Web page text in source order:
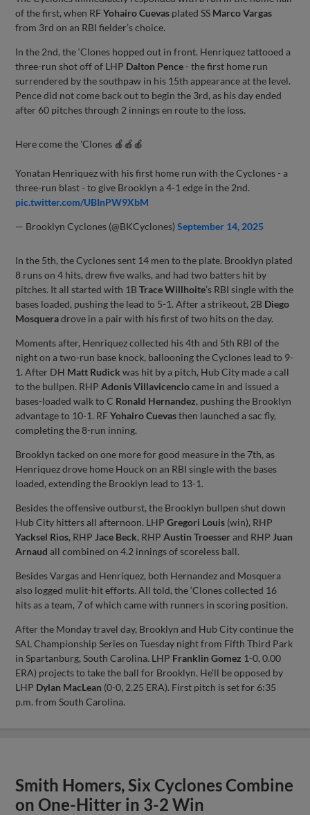
of the first, when RFYohairo Cuevas plated SS Marco Vargas
from 3rd on an RBI fielder’s choice.
In the 2nd, the ‘Clones hopped out in front. Henriquez tattooed a
three-run shot off of LHP Dalton Pence- the first home run
surrendered by the southpaw in his 15th appearance at the level.
Pence did not come back out to begin the 3rd, as his day ended
after 60 pitches through 2 innings en route to the loss.
Here come the 'Clones 🍎🍎🍎
Yonatan Henriquez with his first home run with the Cyclones - a
three-run blast - to give Brooklyn a 4-1 edge in the 2nd.
pic.twitter.com/UBInPW9XbM
— Brooklyn Cyclones (@BKCyclones)September 14, 2025
In the 5th, the Cyclones sent 14 men to the plate. Brooklyn plated
8 runs on 4 hits, drew five walks, and had two batters hit by
pitches. It all started with 1BTrace Willhoite’s RBI single with the
bases loaded, pushing the lead to 5-1. After a strikeout, 2B Diego
Mosqueradrove in a pair with his first of two hits on the day.
Moments after, Henriquez collected his 4th and 5th RBI of the
night on a two-run base knock, ballooning the Cyclones lead to 9-
1. After DH Matt Rudick was hit by a pitch, Hub City made a call
to the bullpen. RHPAdonis Villavicenciocame in and issued a
bases-loaded walk to C Ronald Hernandez, pushing the Brooklyn
advantage to 10-1. RFYohairo Cuevasthen launched a sac fly,
completing the 8-run inning.
Brooklyn tacked on one more for good measure in the 7th, as
Henriquez drove home Houck on an RBI single with the bases
loaded, extending the Brooklyn lead to 13-1.
Besides the offensive outburst, the Brooklyn bullpen shut down
Hub City hitters all afternoon. LHPGregori Louis (win), RHP
Yacksel Rios, RHP Jace Beck, RHPAustin Troesserand RHP Juan
Arnaud all combined on 4.2 innings of scoreless ball.
Besides Vargas and Henriquez, both Hernandez and Mosquera
also logged mulit-hit efforts. All told, the ‘Clones collected 16
hits as a team, 7 of which came with runners in scoring position.
After the Monday travel day, Brooklyn and Hub City continue the
SAL Championship Series on Tuesday night from Fifth Third Park
in Spartanburg, South Carolina. LHP Franklin Gomez 1-0, 0.00
ERA) projects to take the ball for Brooklyn. He’ll be opposed by
LHP Dylan MacLean (0-0, 2.25 ERA). First pitch is set for 6:35
p.m. from South Carolina.
Smith Homers, Six Cyclones Combine
on One-Hitter in 3-2 Win